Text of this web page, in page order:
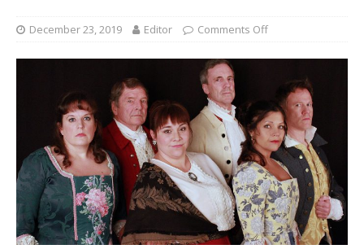
December 23, 2019 Editor Comments Off